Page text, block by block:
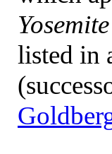
listed in